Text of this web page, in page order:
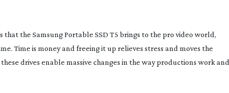
the Samsung Portable SSD T5 brings to the pro video world,
Time is money and freeing it up relieves stress and moves the
drives enable massive changes in the way productions work and